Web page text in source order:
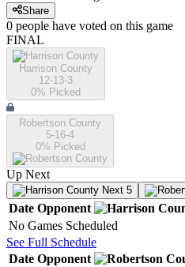
Share
0 people have voted on this game
FINAL
Harrison County
12-13-3
0% Picked
Robertson County
5-16-4
0% Picked
Up Next
Next 5
Date Opponent
No Games Scheduled
See Full Schedule
Date Opponent